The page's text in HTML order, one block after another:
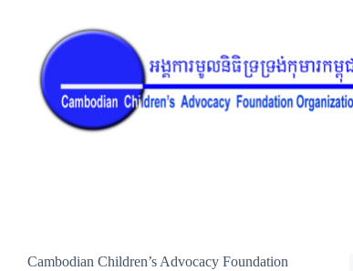
Cambodian Children’s Advocacy Foundation